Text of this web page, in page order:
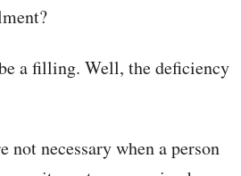
a filling. Well, the deficiency
necessary when a person